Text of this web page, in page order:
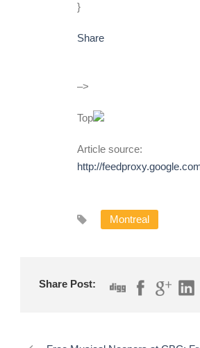
}
Share
–>
Top
Article source:
http://
Montreal
Share Post: